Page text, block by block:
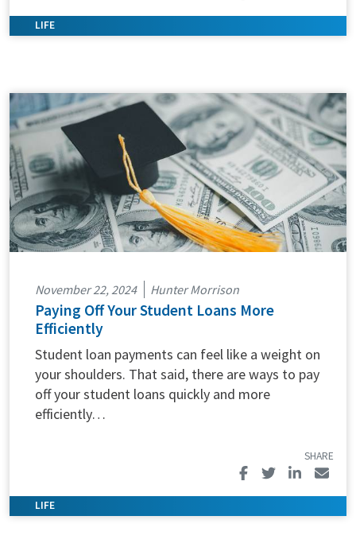
November 22, 2024 Hunter Morrison
Paying Off Your Student Loans More
Efficiently
Student loan payments can feel like a weight on
your shoulders. That said, there are ways to pay
off your student loans quickly and more
efficiently…